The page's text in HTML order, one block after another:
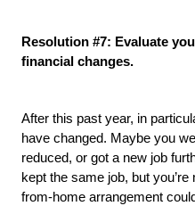
Resolution #7: Evaluate
financial changes.
After this past year, in
have changed. Maybe you
reduced, or got a new job
kept the same job, but
from-home arrangement